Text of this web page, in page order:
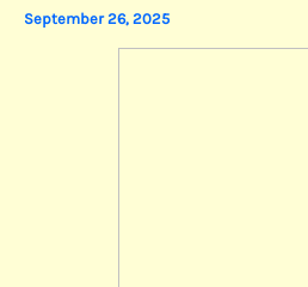
September 26, 2025